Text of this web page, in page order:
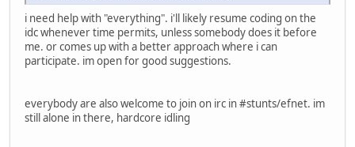
i need help with "everything". i'll likely resume coding on the
idc whenever time permits, unless somebody does it before
me. or comes up with a better approach where i can
participate. im open for good suggestions.
everybody are also welcome to join on irc in #stunts/efnet. im
still alone in there, hardcore idling